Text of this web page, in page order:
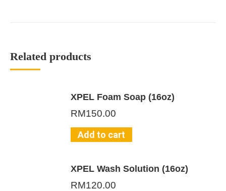
Related products
XPEL Foam Soap (16oz)
RM150.00
Add to cart
XPEL Wash Solution (16oz)
RM120.00